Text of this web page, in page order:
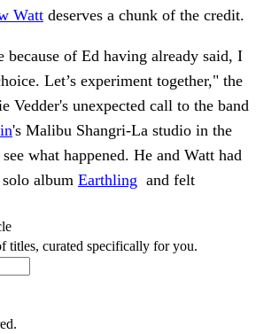
Watt deserves a chunk of the credit.
because of Ed having already said, I
Let’s experiment together," the
Vedder's unexpected call to the band
's Malibu Shangri-La studio in the
what happened. He and Watt had
album Earthling and felt
titles, curated specifically for you.